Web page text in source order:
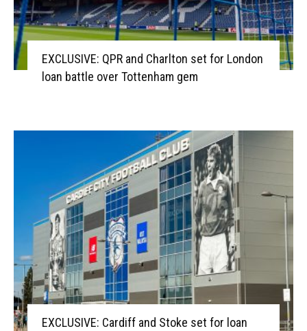
EXCLUSIVE: QPR and Charlton set for London
loan battle over Tottenham gem
EXCLUSIVE: Cardiff and Stoke set for loan